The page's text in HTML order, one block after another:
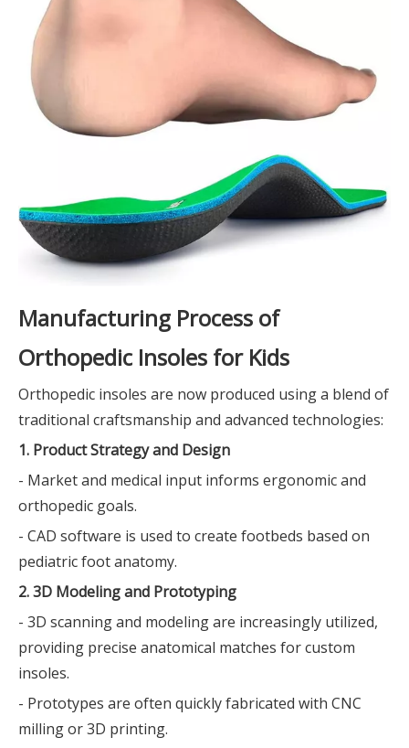
Manufacturing Process of
Orthopedic Insoles for Kids
Orthopedic insoles are now produced using a blend of
traditional craftsmanship and advanced technologies:
1. Product Strategy and Design
- Market and medical input informs ergonomic and
orthopedic goals.
- CAD software is used to create footbeds based on
pediatric foot anatomy.
2. 3D Modeling and Prototyping
- 3D scanning and modeling are increasingly utilized,
providing precise anatomical matches for custom
insoles.
- Prototypes are often quickly fabricated with CNC
milling or 3D printing.